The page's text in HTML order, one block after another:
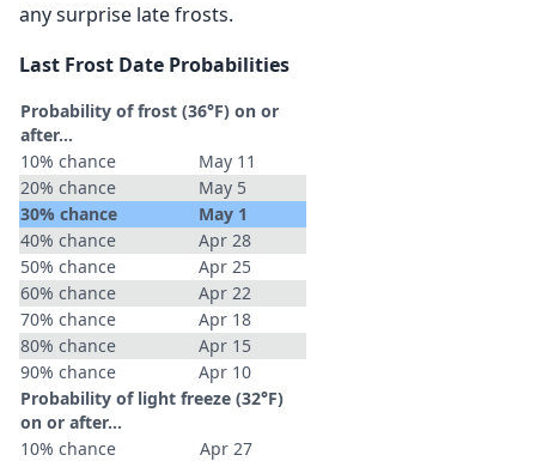
any surprise late frosts.
Last Frost Date Probabilities
Probability of frost (36°F) on or
after…
10% chance
May 11
20% chance
May 5
30% chance
May 1
40% chance
Apr 28
50% chance
Apr 25
60% chance
Apr 22
70% chance
Apr 18
80% chance
Apr 15
90% chance
Apr 10
Probability of light freeze (32°F)
on or after…
10% chance
Apr 27